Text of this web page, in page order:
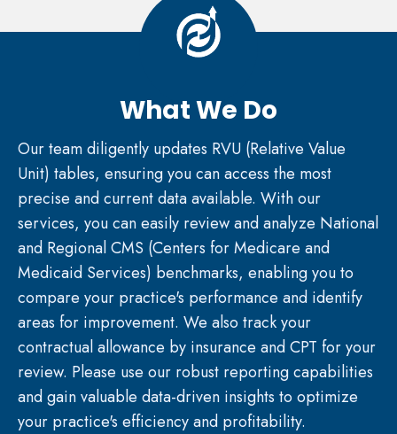
What We Do
Our team diligently updates RVU (Relative Value
Unit) tables, ensuring you can access the most
precise and current data available. With our
services, you can easily review and analyze National
and Regional CMS (Centers for Medicare and
Medicaid Services) benchmarks, enabling you to
compare your practice's performance and identify
areas for improvement. We also track your
contractual allowance by insurance and CPT for your
review. Please use our robust reporting capabilities
and gain valuable data-driven insights to optimize
your practice's efficiency and profitability.